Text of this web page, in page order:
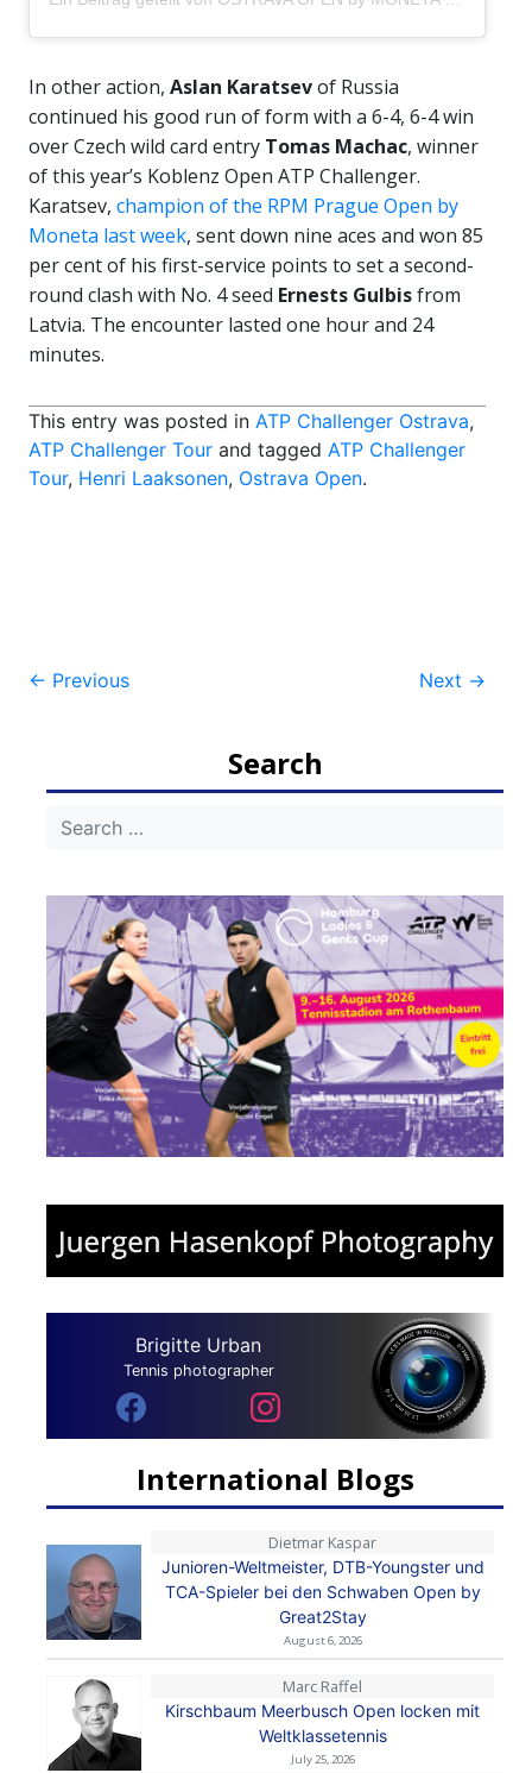
In other action, Aslan Karatsevof Russia
continued his good run of form with a 6-4, 6-4 win
over Czech wild card entry Tomas Machac, winner
of this year’s Koblenz Open ATP Challenger.
Karatsev, champion of the RPM Prague Open by
Moneta last week, sent down nine aces and won 85
per cent of his first-service points to set a second-
round clash with No. 4 seed Ernests Gulbisfrom
Latvia. The encounter lasted one hour and 24
minutes.
This entry was posted in ATP Challenger Ostrava,
ATP Challenger Tour and tagged ATP Challenger
Tour, Henri Laaksonen, Ostrava Open.
Post
← Previous Next →
Search
Brigitte Urban
Tennis photographer
International Blogs
Dietmar Kaspar
Junioren-Weltmeister, DTB-Youngster und
TCA-Spieler bei den Schwaben Open by
Great2Stay
August 6, 2026
Marc Raffel
Kirschbaum Meerbusch Open locken mit
Weltklassetennis
July 25, 2026